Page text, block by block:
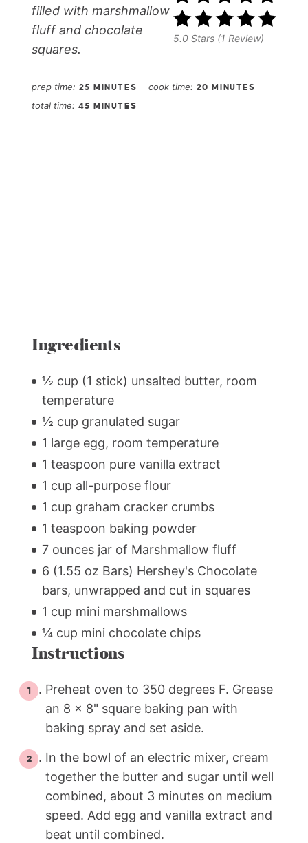
5.0 Stars (1 Review)
filled with marshmallow
fluff and chocolate
squares.
prep time 25 MINUTES cook time 20 MINUTES
total time 45 MINUTES
Ingredients
½ cup (1 stick) unsalted butter, room
temperature
½ cup granulated sugar
1 large egg, room temperature
1 teaspoon pure vanilla extract
1 cup all-purpose flour
1 cup graham cracker crumbs
1 teaspoon baking powder
7 ounces jar of Marshmallow fluff
6 (1.55 oz Bars) Hershey's Chocolate
bars, unwrapped and cut in squares
1 cup mini marshmallows
¼ cup mini chocolate chips
Instructions
Preheat oven to 350 degrees F. Grease
an 8 x 8" square baking pan with
baking spray and set aside.
In the bowl of an electric mixer, cream
together the butter and sugar until well
combined, about 3 minutes on medium
speed. Add egg and vanilla extract and
beat until combined.